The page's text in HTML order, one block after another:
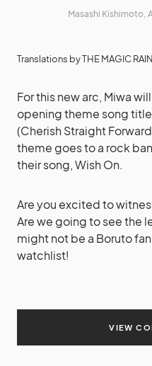
Masashi Kishimoto,
Translations by THE MAGIC RAIN
For this new arc, Miwa
opening theme song
(Cherish Straight
theme goes to a rock
their song, Wish On.
Are you excited to
Are we going to see the
might not be a Boruto
watchlist!
VIEW